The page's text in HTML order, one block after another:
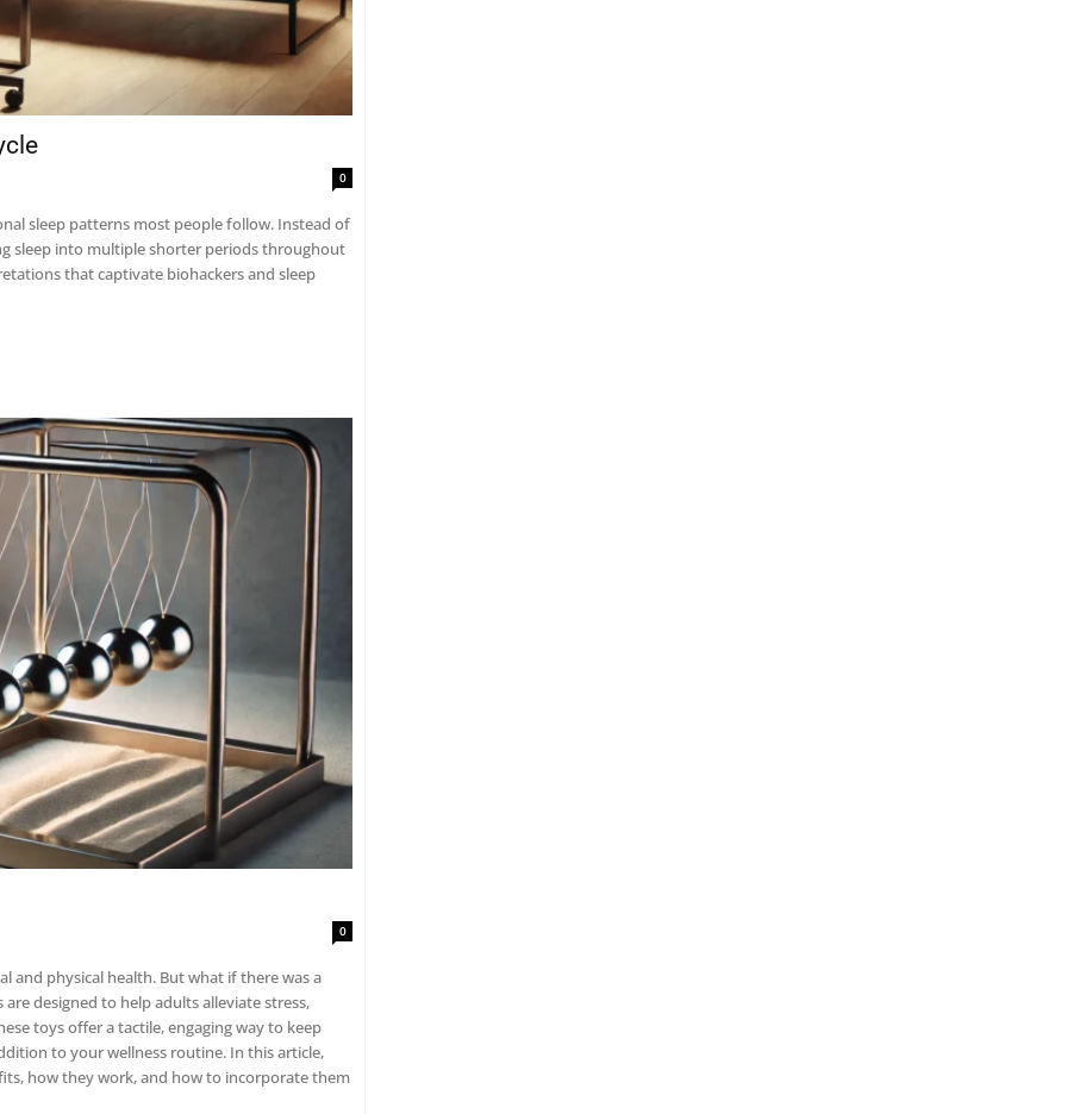
0
sleep patterns most people follow. Instead of
sleep into multiple shorter periods throughout
that captivate biohackers and sleep
0
But what if there was a
wellness routine. In this article,
how they work, and how to incorporate them